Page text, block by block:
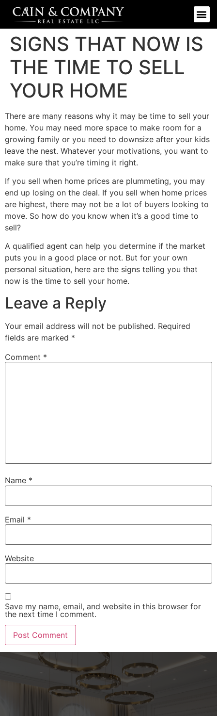
SIGNS THAT NOW IS
THE TIME TO SELL
YOUR HOME
There are many reasons why it may be time to sell your
home. You may need more space to make room for a
growing family or you need to downsize after your kids
leave the nest. Whatever your motivations, you want to
make sure that you’re timing it right.
If you sell when home prices are plummeting, you may
end up losing on the deal. If you sell when home prices
are highest, there may not be a lot of buyers looking to
move. So how do you know when it’s a good time to
sell?
A qualified agent can help you determine if the market
puts you in a good place or not. But for your own
personal situation, here are the signs telling you that
now is the time to sell your home.
Leave a Reply
Your email address will not be published. Required
fields are marked *
Comment *
Name *
Email *
Website
Save my name, email, and website in this browser for
the next time I comment.